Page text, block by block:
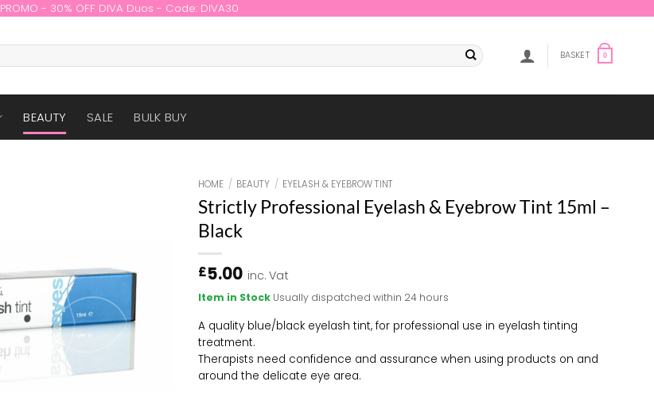
PROMO - 30% OFF DIVA Duos - Code: DIVA30
BASKET 0
BEAUTY SALE BULK BUY
HOME / BEAUTY / EYELASH & EYEBROW TINT
Strictly Professional Eyelash & Eyebrow Tint 15ml –
Black
£5.00 inc. Vat
Item in Stock Usually dispatched within 24 hours
A quality blue/black eyelash tint, for professional use in eyelash tinting
treatment.
Therapists need confidence and assurance when using products on and
around the delicate eye area.